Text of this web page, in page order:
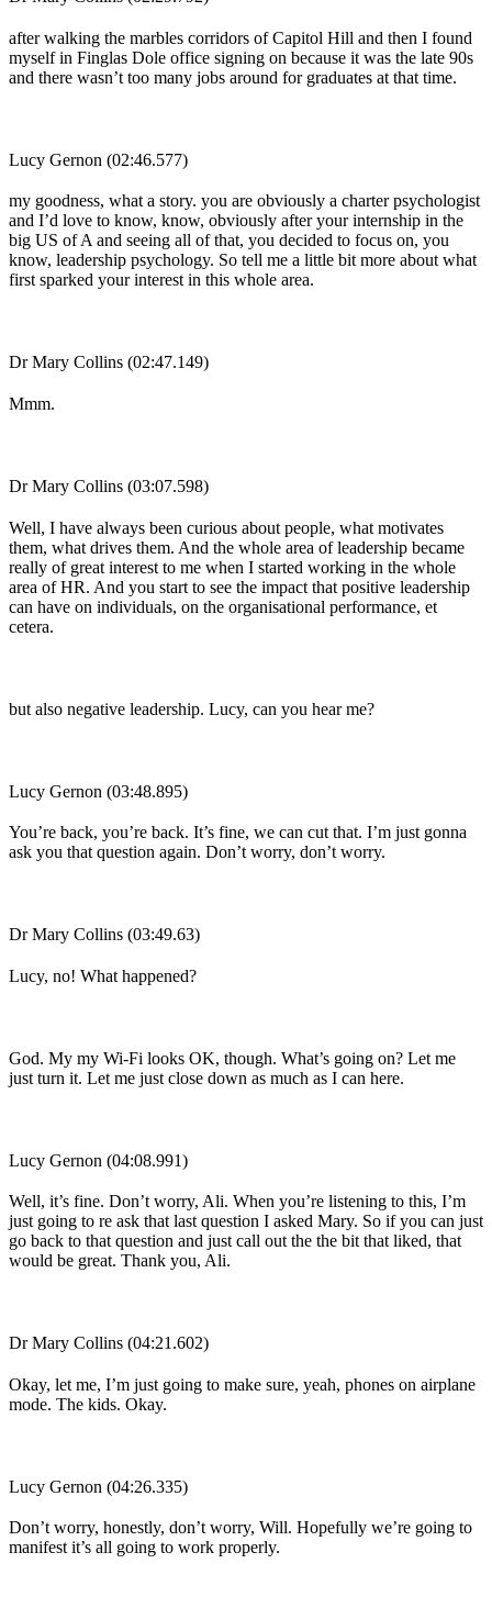
after walking the marbles corridors of Capitol Hill and then I found
myself in Finglas Dole office signing on because it was the late 90s
and there wasn’t too many jobs around for graduates at that time.
Lucy Gernon (02:46.577)
my goodness, what a story. you are obviously a charter psychologist
and I’d love to know, know, obviously after your internship in the
big US of A and seeing all of that, you decided to focus on, you
know, leadership psychology. So tell me a little bit more about what
first sparked your interest in this whole area.
Dr Mary Collins (02:47.149)
Mmm.
Dr Mary Collins (03:07.598)
Well, I have always been curious about people, what motivates
them, what drives them. And the whole area of leadership became
really of great interest to me when I started working in the whole
area of HR. And you start to see the impact that positive leadership
can have on individuals, on the organisational performance, et
cetera.
but also negative leadership. Lucy, can you hear me?
Lucy Gernon (03:48.895)
You’re back, you’re back. It’s fine, we can cut that. I’m just gonna
ask you that question again. Don’t worry, don’t worry.
Dr Mary Collins (03:49.63)
Lucy, no! What happened?
God. My my Wi-Fi looks OK, though. What’s going on? Let me
just turn it. Let me just close down as much as I can here.
Lucy Gernon (04:08.991)
Well, it’s fine. Don’t worry, Ali. When you’re listening to this, I’m
just going to re ask that last question I asked Mary. So if you can just
go back to that question and just call out the the bit that liked, that
would be great. Thank you, Ali.
Dr Mary Collins (04:21.602)
Okay, let me, I’m just going to make sure, yeah, phones on airplane
mode. The kids. Okay.
Lucy Gernon (04:26.335)
Don’t worry, honestly, don’t worry, Will. Hopefully we’re going to
manifest it’s all going to work properly.